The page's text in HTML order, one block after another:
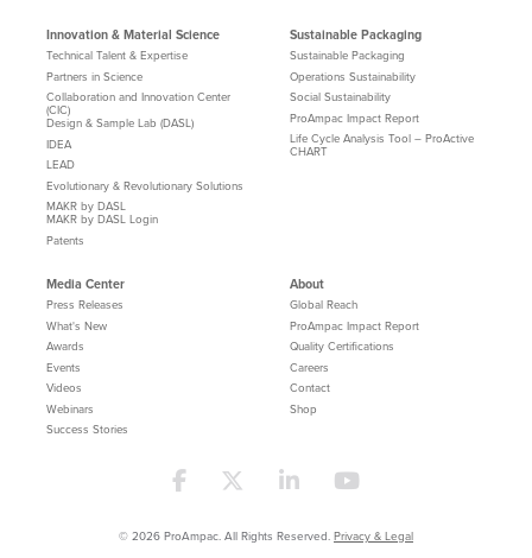
Innovation & Material Science
Technical Talent & Expertise
Partners in Science
Collaboration and Innovation Center
(CIC)
Design & Sample Lab (DASL)
IDEA
LEAD
Evolutionary & Revolutionary Solutions
MAKR by DASL
MAKR by DASL Login
Patents
Sustainable Packaging
Sustainable Packaging
Operations Sustainability
Social Sustainability
ProAmpac Impact Report
Life Cycle Analysis Tool – ProActive
CHART
Media Center
Press Releases
What's New
Awards
Events
Videos
Webinars
Success Stories
About
Global Reach
ProAmpac Impact Report
Quality Certifications
Careers
Contact
Shop
© 2026 ProAmpac. All Rights Reserved. Privacy & Legal